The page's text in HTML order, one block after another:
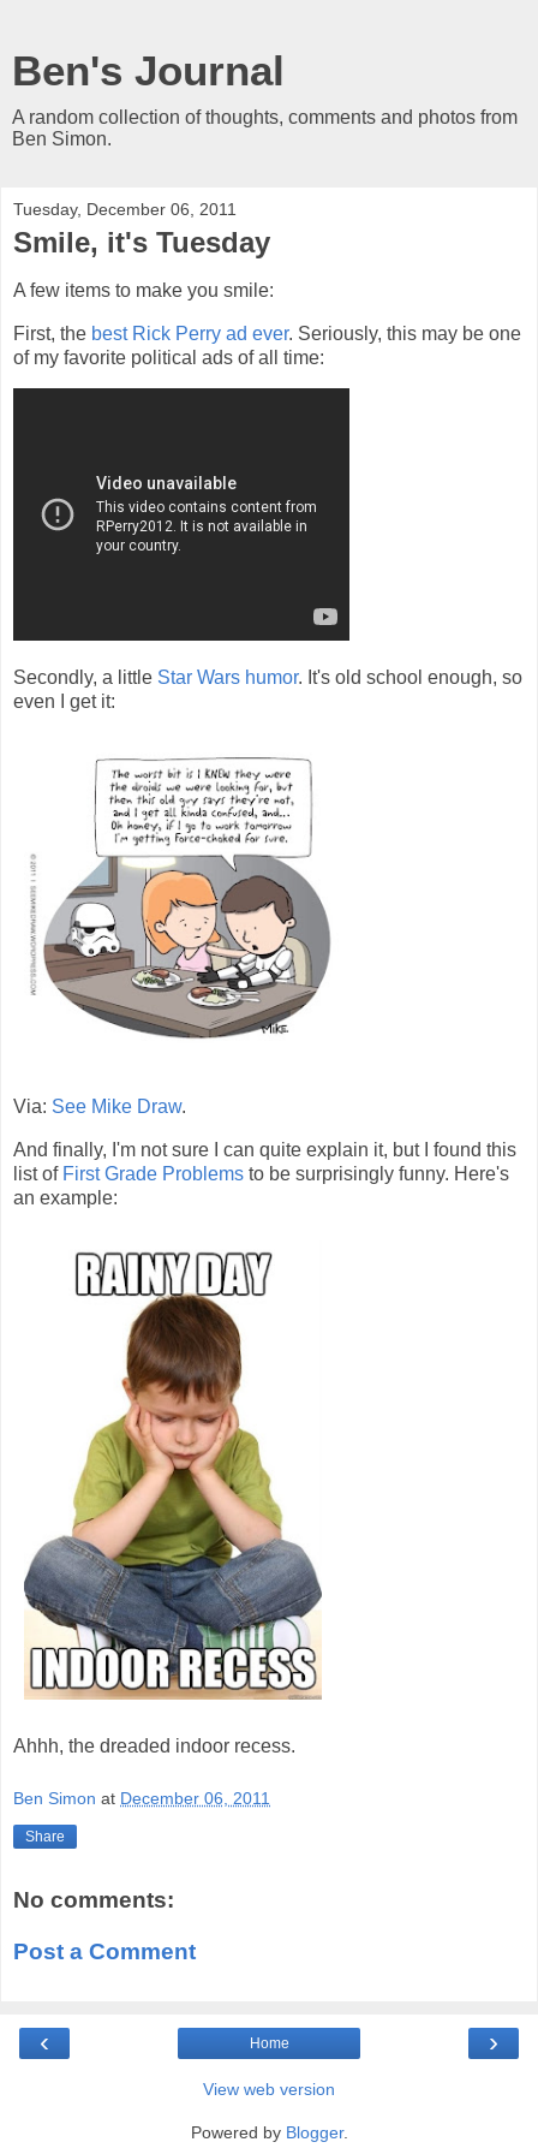
Ben's Journal
A random collection of thoughts, comments and photos from
Ben Simon.
Tuesday, December 06, 2011
Smile, it's Tuesday
A few items to make you smile:
First, the best Rick Perry ad ever. Seriously, this may be one
of my favorite political ads of all time:
Secondly, a little Star Wars humor. It's old school enough, so
even I get it:
Via: See Mike Draw.
And finally, I'm not sure I can quite explain it, but I found this
list of First Grade Problems to be surprisingly funny. Here's
an example:
Ahhh, the dreaded indoor recess.
Ben Simon at December 06, 2011
Share
No comments:
Post a Comment
‹ ›
Home
View web version
Powered by Blogger.